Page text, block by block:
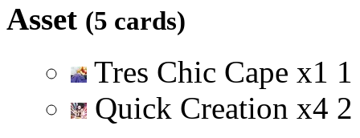
Asset (5 cards)
Tres Chic Cape x1 1
Quick Creation x4 2